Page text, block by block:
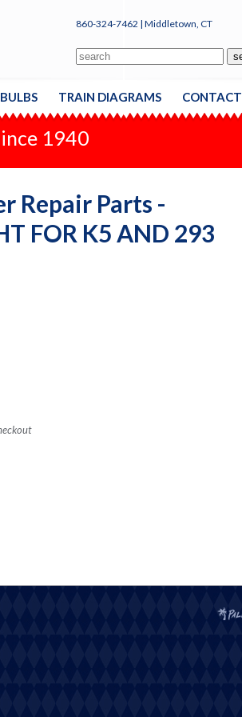
860-324-7462 | Middletown, CT
TRAIN DIAGRAMS CONTACT
1940
Repair Parts -
FOR K5 AND 293